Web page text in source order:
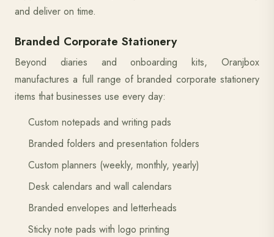
and deliver on time.
Branded Corporate Stationery
Beyond diaries and onboarding kits, Oranjbox
manufactures a full range of branded corporate stationery
items that businesses use every day:
Custom notepads and writing pads
Branded folders and presentation folders
Custom planners (weekly, monthly, yearly)
Desk calendars and wall calendars
Branded envelopes and letterheads
Sticky note pads with logo printing